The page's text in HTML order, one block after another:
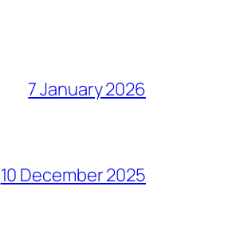
7 January 2026
10 December 2025